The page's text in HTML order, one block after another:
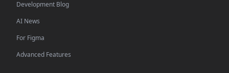
Development Blog
AI News
For Figma
Advanced Features